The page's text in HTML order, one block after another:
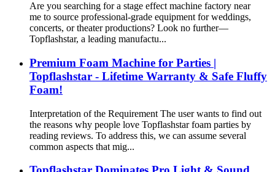
Are you searching for a stage effect machine factory near
me to source professional-grade equipment for weddings,
concerts, or theater productions? Look no further—
Topflashstar, a leading manufactu...
Premium Foam Machine for Parties |
Topflashstar - Lifetime Warranty & Safe Fluffy
Foam!
Interpretation of the Requirement The user wants to find out
the reasons why people love Topflashstar foam parties by
reading reviews. To address this, we can assume several
common aspects that mig...